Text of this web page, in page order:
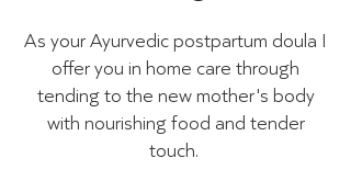
As your Ayurvedic postpartum doula I
offer you in home care through
tending to the new mother's body
with nourishing food and tender
touch.